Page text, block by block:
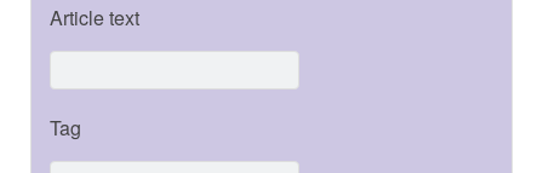
Article text
Tag